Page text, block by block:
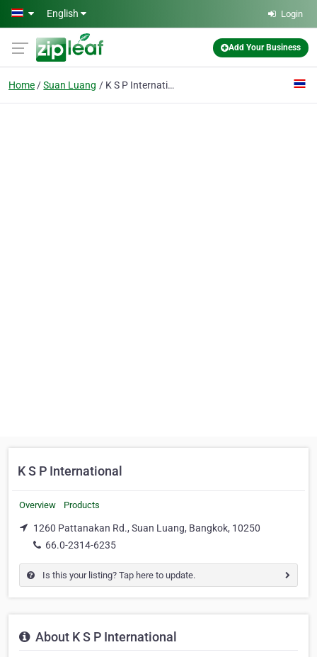
Skip to main content
English Login
Add Your Business
Home Suan Luang K S P International
K S P International
Overview Products
1260 Pattanakan Rd., Suan Luang, Bangkok, 10250
66.0-2314-6235
Is this your listing? Tap here to update.
About K S P International